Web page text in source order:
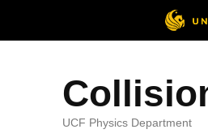
UCF Physics Department